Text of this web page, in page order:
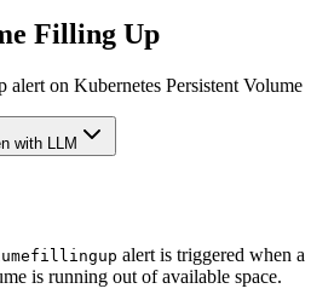
Filling Up
on Kubernetes Persistent Volume
with LLM
alert is triggered when a
is running out of available space.